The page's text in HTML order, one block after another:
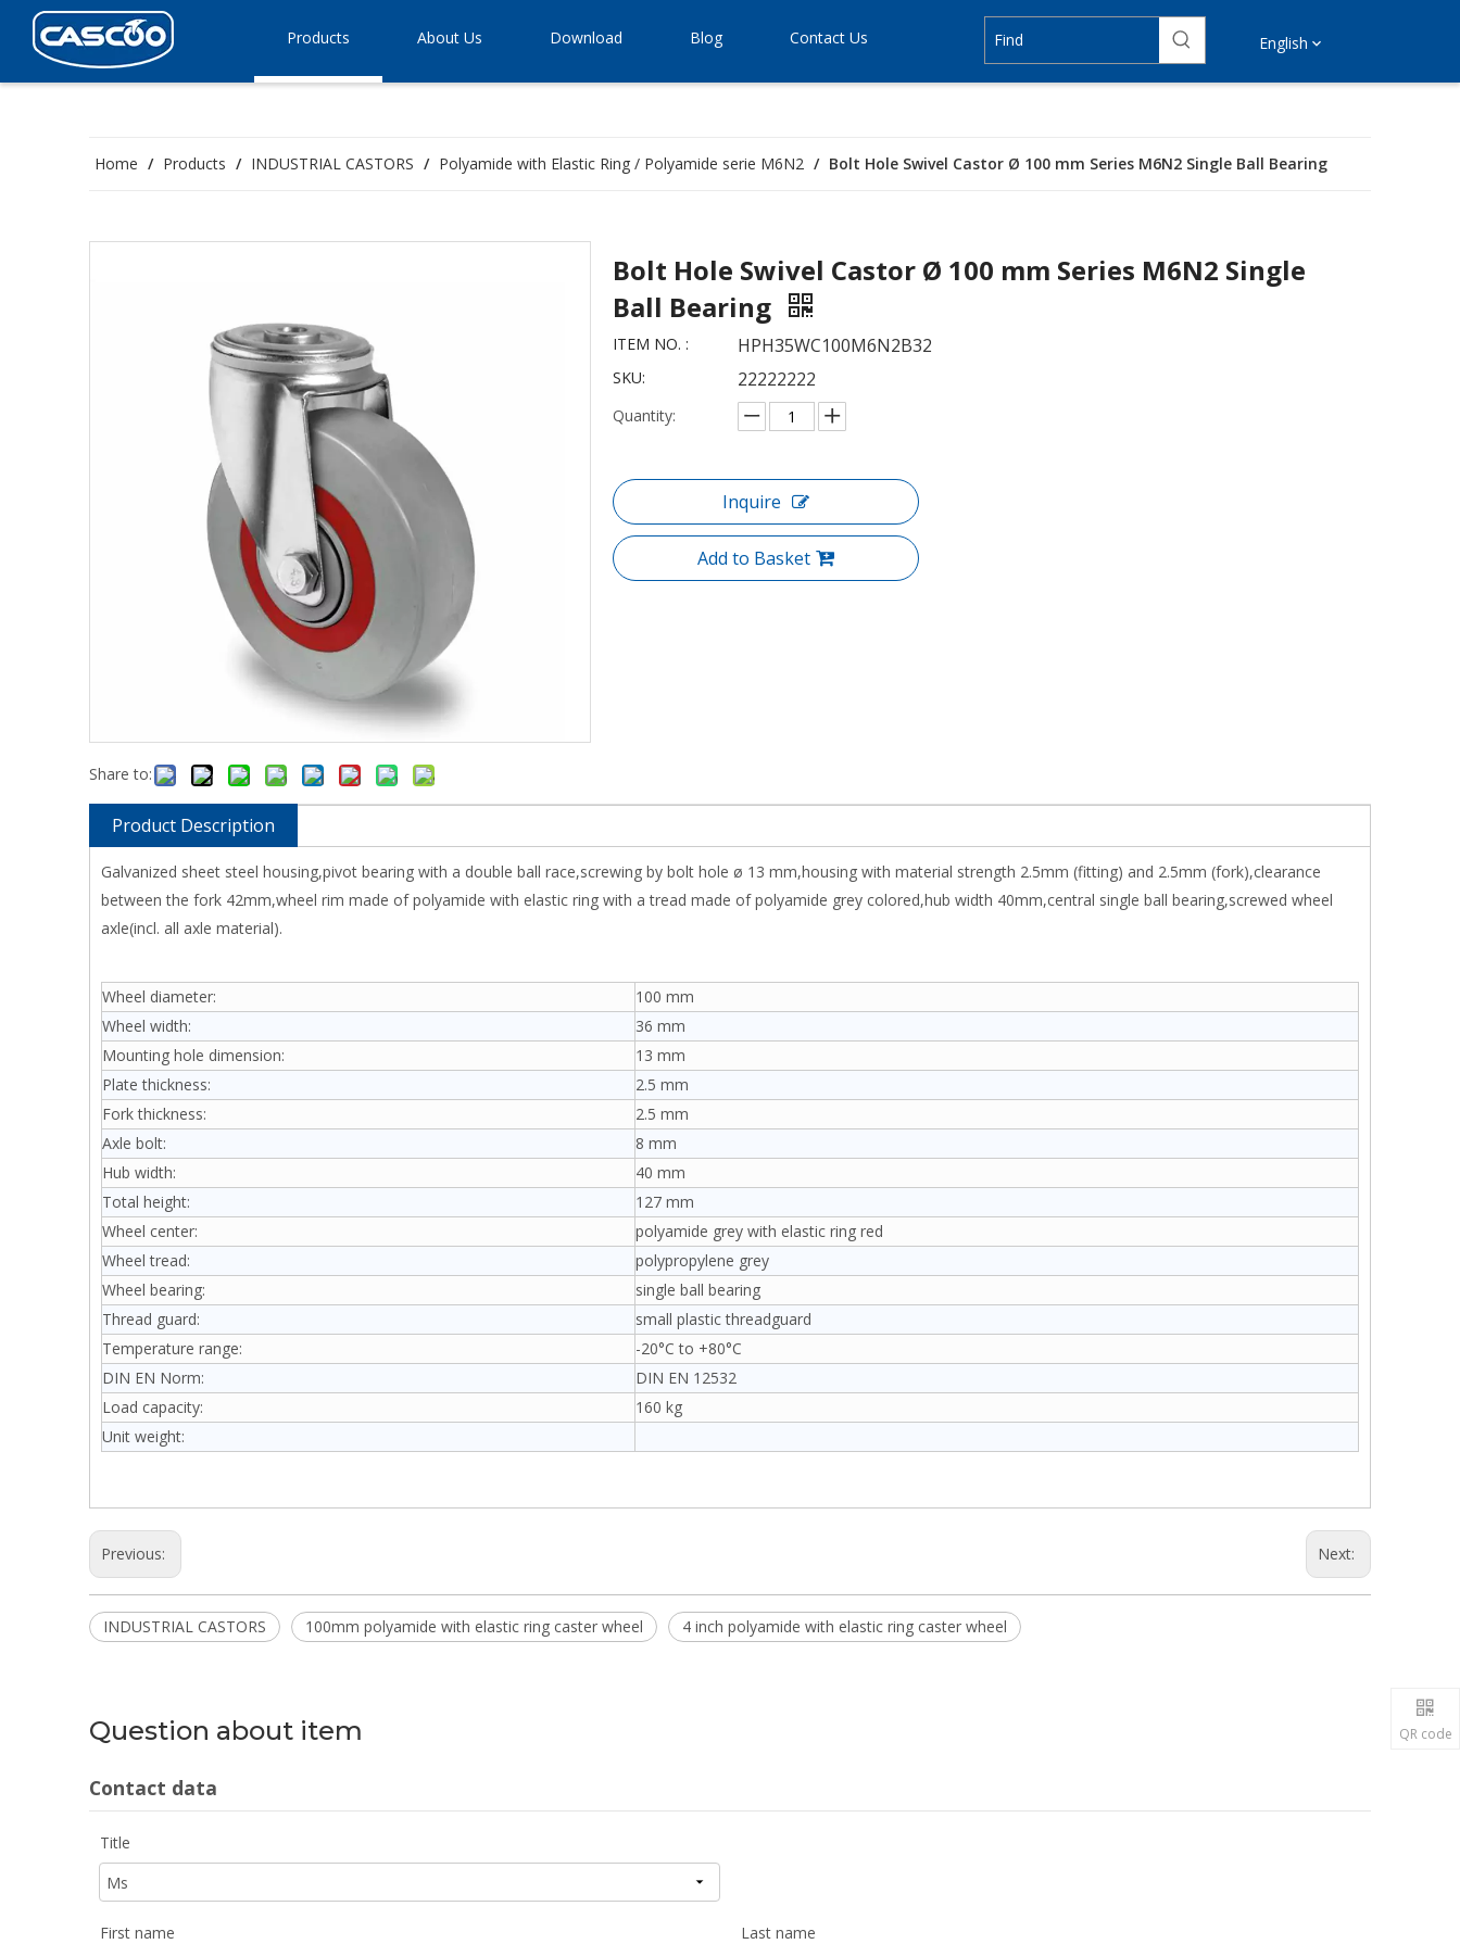
Products About Us Download Blog Contact Us English
Home / Products / INDUSTRIAL CASTORS / Polyamide with Elastic Ring / Polyamide serie M6N2 / Bolt Hole Swivel Castor Ø 100 mm Series M6N2 Single Ball Bearing
Share to:
Bolt Hole Swivel Castor Ø 100 mm Series M6N2 Single
Ball Bearing
ITEM NO. : HPH35WC100M6N2B32
SKU: 22222222
Quantity:
Inquire
Add to Basket
Product Description
Galvanized sheet steel housing,pivot bearing with a double ball race,screwing by bolt hole ø 13 mm,housing with material strength 2.5mm (fitting) and 2.5mm (fork),clearance
between the fork 42mm,wheel rim made of polyamide with elastic ring with a tread made of polyamide grey colored,hub width 40mm,central single ball bearing,screwed wheel
axle(incl. all axle material).
Wheel diameter:
100 mm
Wheel width:
36 mm
Mounting hole dimension:
13 mm
Plate thickness:
2.5 mm
Fork thickness:
2.5 mm
Axle bolt:
8 mm
Hub width:
40 mm
Total height:
127 mm
Wheel center:
polyamide grey with elastic ring red
Wheel tread:
polypropylene grey
Wheel bearing:
single ball bearing
Thread guard:
small plastic threadguard
Temperature range:
-20°C to +80°C
DIN EN Norm:
DIN EN 12532
Load capacity:
160 kg
Unit weight:
Previous: Next:
INDUSTRIAL CASTORS 100mm polyamide with elastic ring caster wheel 4 inch polyamide with elastic ring caster wheel
Question about item
Contact data
Title
First name Last name
QR code